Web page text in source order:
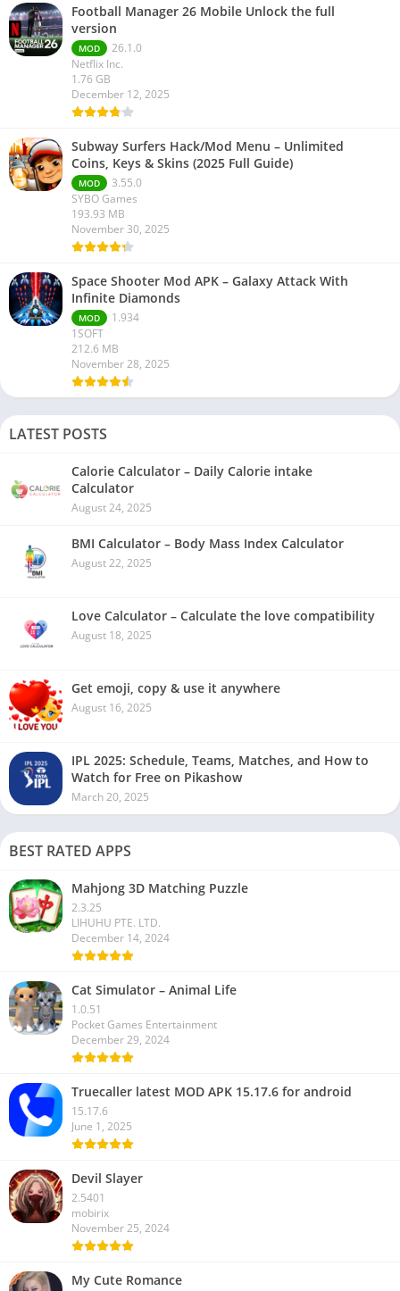
Football Manager 26 Mobile Unlock the full
version
MOD
26.1.0
Netflix Inc.
1.76 GB
December 12, 2025
Subway Surfers Hack/Mod Menu – Unlimited
Coins, Keys & Skins (2025 Full Guide)
MOD
3.55.0
SYBO Games
193.93 MB
November 30, 2025
Space Shooter Mod APK – Galaxy Attack With
Infinite Diamonds
MOD
1.934
1SOFT
212.6 MB
November 28, 2025
LATEST POSTS
Calorie Calculator – Daily Calorie intake
Calculator
August 24, 2025
BMI Calculator – Body Mass Index Calculator
August 22, 2025
Love Calculator – Calculate the love compatibility
August 18, 2025
Get emoji, copy & use it anywhere
August 16, 2025
IPL 2025: Schedule, Teams, Matches, and How to
Watch for Free on Pikashow
March 20, 2025
BEST RATED APPS
Mahjong 3D Matching Puzzle
2.3.25
LIHUHU PTE. LTD.
December 14, 2024
Cat Simulator – Animal Life
1.0.51
Pocket Games Entertainment
December 29, 2024
Truecaller latest MOD APK 15.17.6 for android
15.17.6
June 1, 2025
Devil Slayer
2.5401
mobirix
November 25, 2024
My Cute Romance